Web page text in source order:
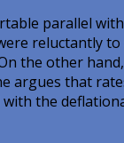
parallel
reluctantly
the other
argues that
the